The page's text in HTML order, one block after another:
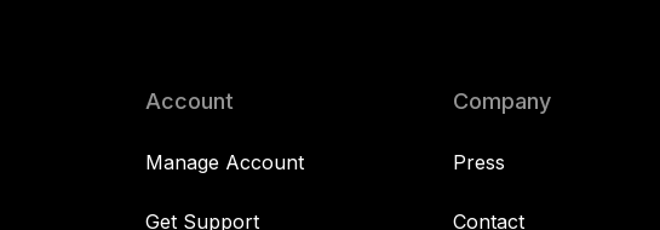
Account
Manage Account
Get Support
Company
Press
Contact